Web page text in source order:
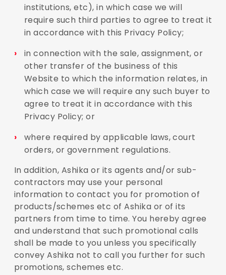
institutions, etc), in which case we will
require such third parties to agree to treat it
in accordance with this Privacy Policy;
in connection with the sale, assignment, or
other transfer of the business of this
Website to which the information relates, in
which case we will require any such buyer to
agree to treat it in accordance with this
Privacy Policy; or
where required by applicable laws, court
orders, or government regulations.
In addition, Ashika or its agents and/or sub-
contractors may use your personal
information to contact you for promotion of
products/schemes etc of Ashika or of its
partners from time to time. You hereby agree
and understand that such promotional calls
shall be made to you unless you specifically
convey Ashika not to call you further for such
promotions, schemes etc.